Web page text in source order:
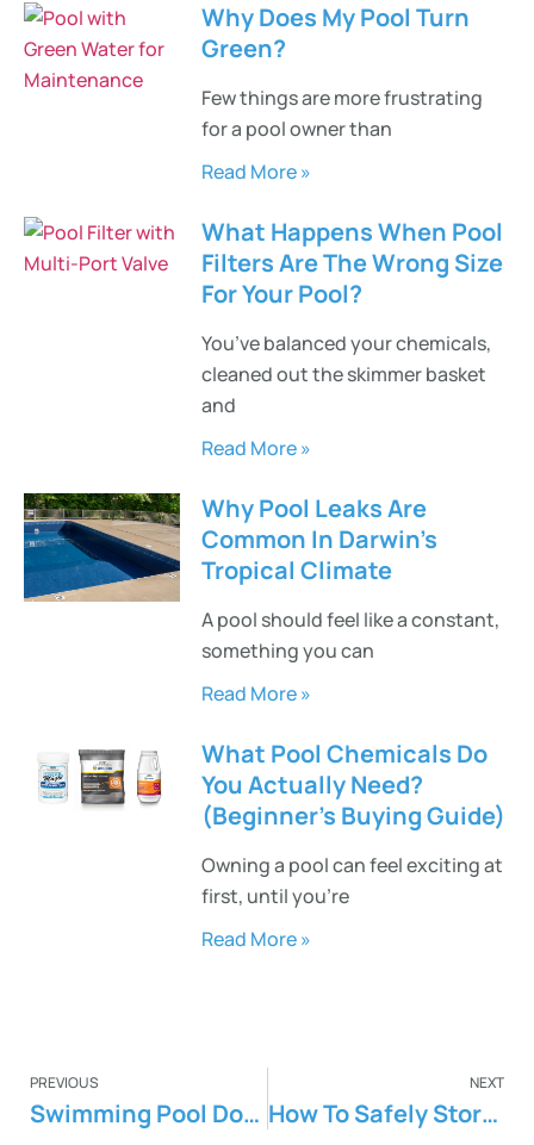
Why Does My Pool Turn
Green?
Few things are more frustrating
for a pool owner than
Read More »
What Happens When Pool
Filters Are The Wrong Size
For Your Pool?
You’ve balanced your chemicals,
cleaned out the skimmer basket
and
Read More »
Why Pool Leaks Are
Common In Darwin’s
Tropical Climate
A pool should feel like a constant,
something you can
Read More »
What Pool Chemicals Do
You Actually Need?
(Beginner’s Buying Guide)
Owning a pool can feel exciting at
first, until you’re
Read More »
PREVIOUS
Swimming Pool Dos And Don’ts
NEXT
How To Safely Store Pool Chemicals